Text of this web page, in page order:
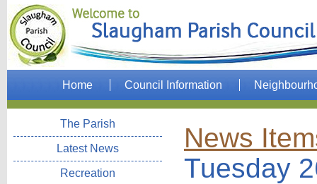
Home Council Information
The Parish
Latest News
Recreation
News
Tuesday